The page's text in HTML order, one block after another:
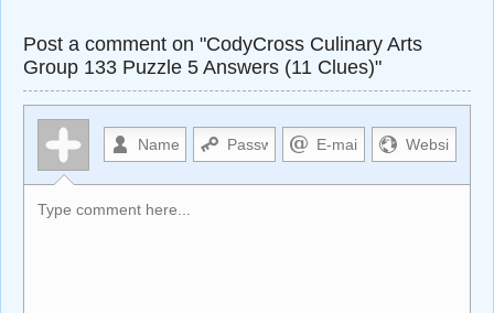
Post a comment on "CodyCross Culinary Arts
Group 133 Puzzle 5 Answers (11 Clues)"